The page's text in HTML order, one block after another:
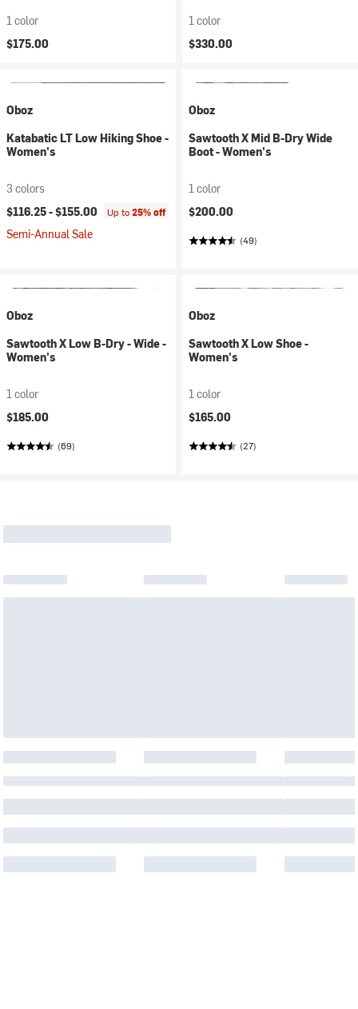
1 color
$175.00
1 color
$330.00
Oboz
Katabatic LT Low Hiking Shoe -
Women's
3 colors
$116.25 -$155.00 Up to25% off
Semi-Annual Sale
Oboz
Sawtooth X Mid B-Dry Wide
Boot - Women's
1 color
$200.00
(49)
Oboz
Sawtooth X Low B-Dry - Wide -
Women's
1 color
$185.00
(69)
Oboz
Sawtooth X Low Shoe -
Women's
1 color
$165.00
(27)